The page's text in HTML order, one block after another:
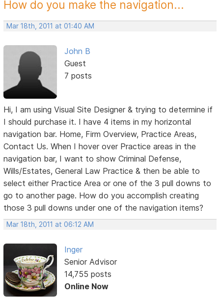
How do you make the navigation...
Mar 18th, 2011 at 01:40 AM
John B
Guest
7 posts
Hi, I am using Visual Site Designer & trying to determine if
I should purchase it. I have 4 items in my horizontal
navigation bar. Home, Firm Overview, Practice Areas,
Contact Us. When I hover over Practice areas in the
navigation bar, I want to show Criminal Defense,
Wills/Estates, General Law Practice & then be able to
select either Practice Area or one of the 3 pull downs to
go to another page. How do you accomplish creating
those 3 pull downs under one of the navigation items?
Mar 18th, 2011 at 06:12 AM
Inger
Senior Advisor
14,755 posts
Online Now